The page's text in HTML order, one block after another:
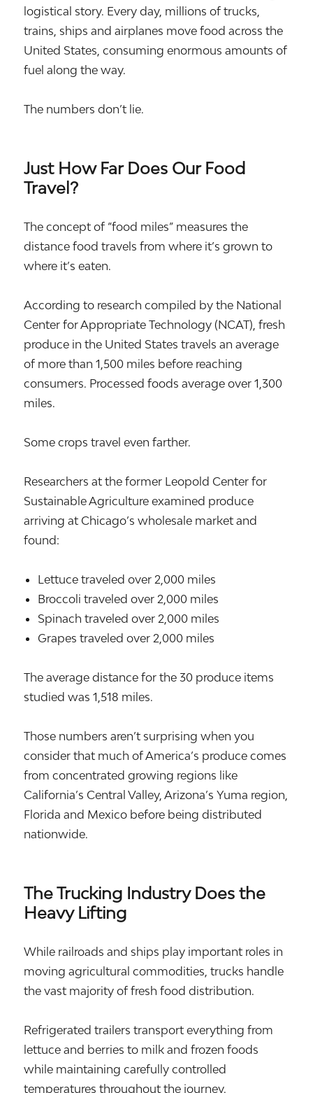
logistical story. Every day, millions of trucks,
trains, ships and airplanes move food across the
United States, consuming enormous amounts of
fuel along the way.
The numbers don’t lie.
Just How Far Does Our Food
Travel?
The concept of “food miles” measures the
distance food travels from where it’s grown to
where it’s eaten.
According to research compiled by the National
Center for Appropriate Technology (NCAT), fresh
produce in the United States travels an average
of more than 1,500 miles before reaching
consumers. Processed foods average over 1,300
miles.
Some crops travel even farther.
Researchers at the former Leopold Center for
Sustainable Agriculture examined produce
arriving at Chicago’s wholesale market and
found:
Lettuce traveled over 2,000 miles
Broccoli traveled over 2,000 miles
Spinach traveled over 2,000 miles
Grapes traveled over 2,000 miles
The average distance for the 30 produce items
studied was 1,518 miles.
Those numbers aren’t surprising when you
consider that much of America’s produce comes
from concentrated growing regions like
California’s Central Valley, Arizona’s Yuma region,
Florida and Mexico before being distributed
nationwide.
The Trucking Industry Does the
Heavy Lifting
While railroads and ships play important roles in
moving agricultural commodities, trucks handle
the vast majority of fresh food distribution.
Refrigerated trailers transport everything from
lettuce and berries to milk and frozen foods
while maintaining carefully controlled
temperatures throughout the journey.